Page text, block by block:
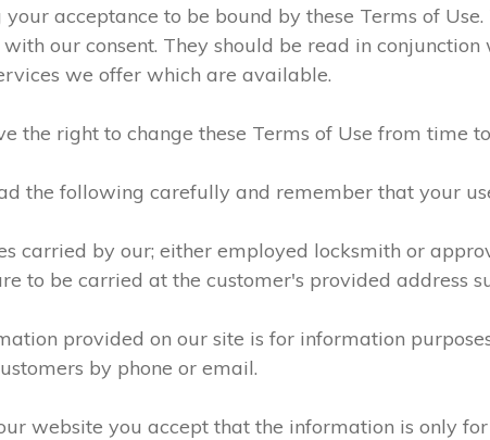
acceptance to be bound by these Terms of
our consent. They should be read in
we offer which are available.
the right to change these Terms of Use from time
the following carefully and remember that your
carried by our; either employed locksmith or
to be carried at the customer's provided address
provided on our site is for information
by phone or email.
website you accept that the information is only